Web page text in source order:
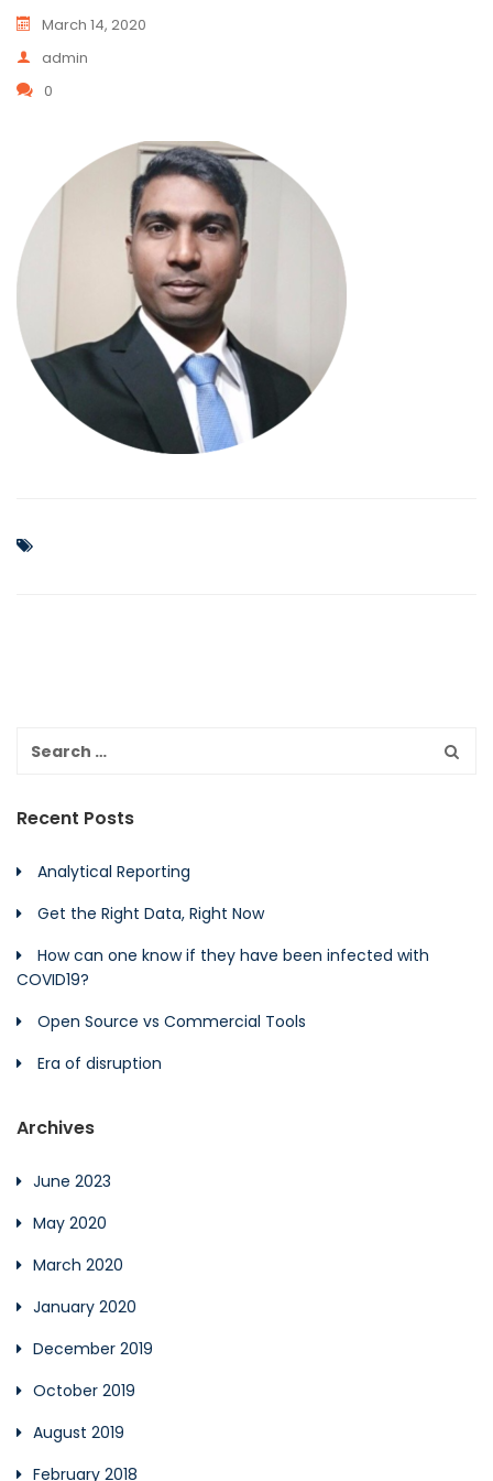
March 14, 2020
admin
0
Recent Posts
Analytical Reporting
Get the Right Data, Right Now
How can one know if they have been infected with
COVID19?
Open Source vs Commercial Tools
Era of disruption
Archives
June 2023
May 2020
March 2020
January 2020
December 2019
October 2019
August 2019
February 2018